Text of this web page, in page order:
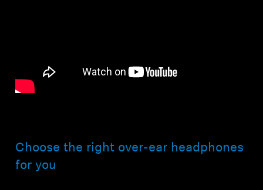
Choose the right over-ear headphones
for you